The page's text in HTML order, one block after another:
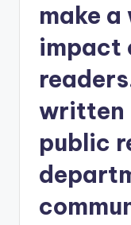
make
impact
written
public